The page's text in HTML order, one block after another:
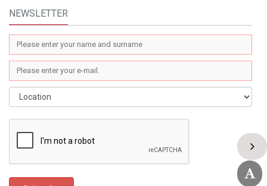
NEWSLETTER